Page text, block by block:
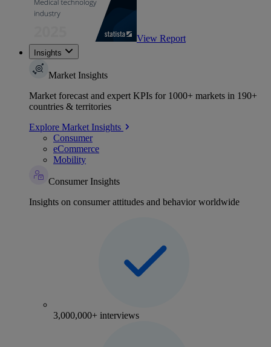
View Report
Insights
Market Insights
Market forecast and expert KPIs for 1000+ markets in 190+
countries & territories
Explore Market Insights
Consumer
eCommerce
Mobility
Consumer Insights
Insights on consumer attitudes and behavior worldwide
3,000,000+ interviews